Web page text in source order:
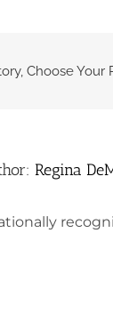
Choose Your
Regina